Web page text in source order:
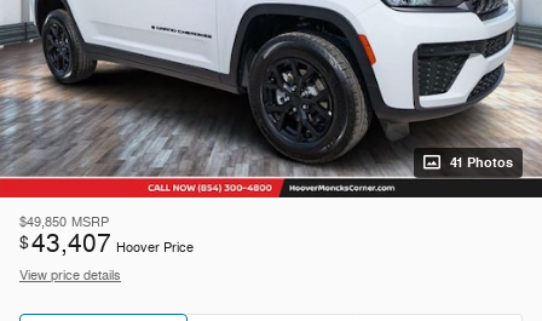
41 Photos
$49,850 MSRP
$43,407 Hoover Price
View price details